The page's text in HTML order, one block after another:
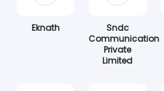
Eknath
Sndc
Communication
Private
Limited